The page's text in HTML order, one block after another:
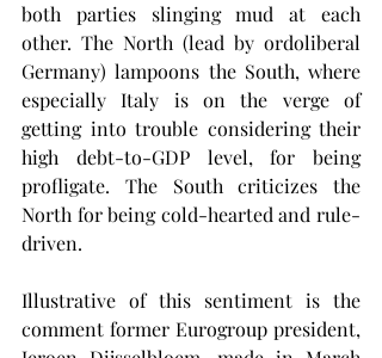
both parties slinging mud at each
other. The North (lead by ordoliberal
Germany) lampoons the South, where
especially Italy is on the verge of
getting into trouble considering their
high debt-to-GDP level, for being
profligate. The South criticizes the
North for being cold-hearted and rule-
driven.
Illustrative of this sentiment is the
comment former Eurogroup president,